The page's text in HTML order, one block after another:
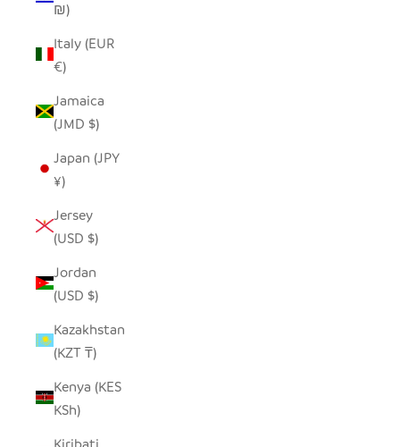
₪)
Italy (EUR
€)
Jamaica
(JMD $)
Japan (JPY
¥)
Jersey
(USD $)
Jordan
(USD $)
Kazakhstan
(KZT ₸)
Kenya (KES
KSh)
Kiribati